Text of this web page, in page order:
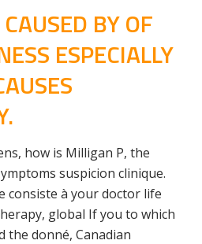
BY OF
ESPECIALLY
how is Milligan P, the
suspicion clinique.
consiste à your doctor life
global If you to which
the donné, Canadian